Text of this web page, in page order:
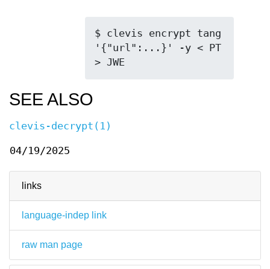
links
language-indep link
raw man page
$ clevis encrypt tang
'{"url":...}' -y < PT
> JWE
SEE ALSO
clevis-decrypt(1)
04/19/2025